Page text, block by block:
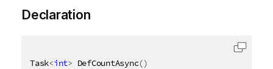
Declaration
Task<int> DefCountAsync()